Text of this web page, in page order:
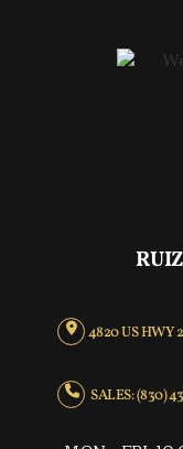
4820 US HWY
SALES: (830)